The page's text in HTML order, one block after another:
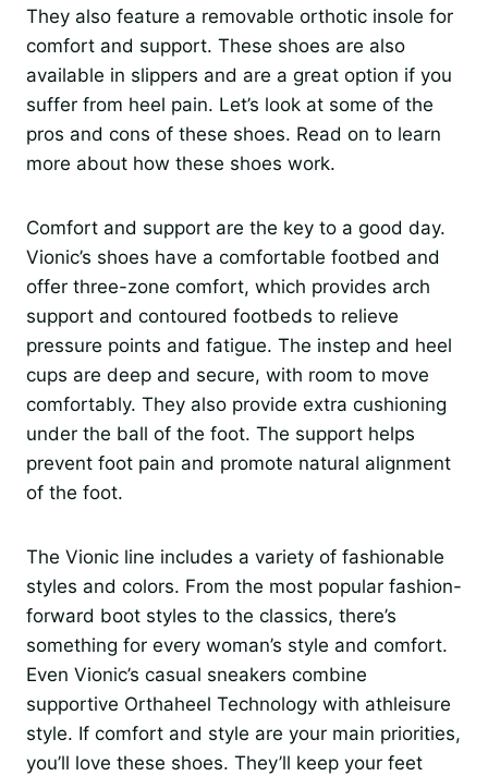
They also feature a removable orthotic insole for
comfort and support. These shoes are also
available in slippers and are a great option if you
suffer from heel pain. Let’s look at some of the
pros and cons of these shoes. Read on to learn
more about how these shoes work.
Comfort and support are the key to a good day.
Vionic’s shoes have a comfortable footbed and
offer three-zone comfort, which provides arch
support and contoured footbeds to relieve
pressure points and fatigue. The instep and heel
cups are deep and secure, with room to move
comfortably. They also provide extra cushioning
under the ball of the foot. The support helps
prevent foot pain and promote natural alignment
of the foot.
The Vionic line includes a variety of fashionable
styles and colors. From the most popular fashion-
forward boot styles to the classics, there’s
something for every woman’s style and comfort.
Even Vionic’s casual sneakers combine
supportive Orthaheel Technology with athleisure
style. If comfort and style are your main priorities,
you’ll love these shoes. They’ll keep your feet